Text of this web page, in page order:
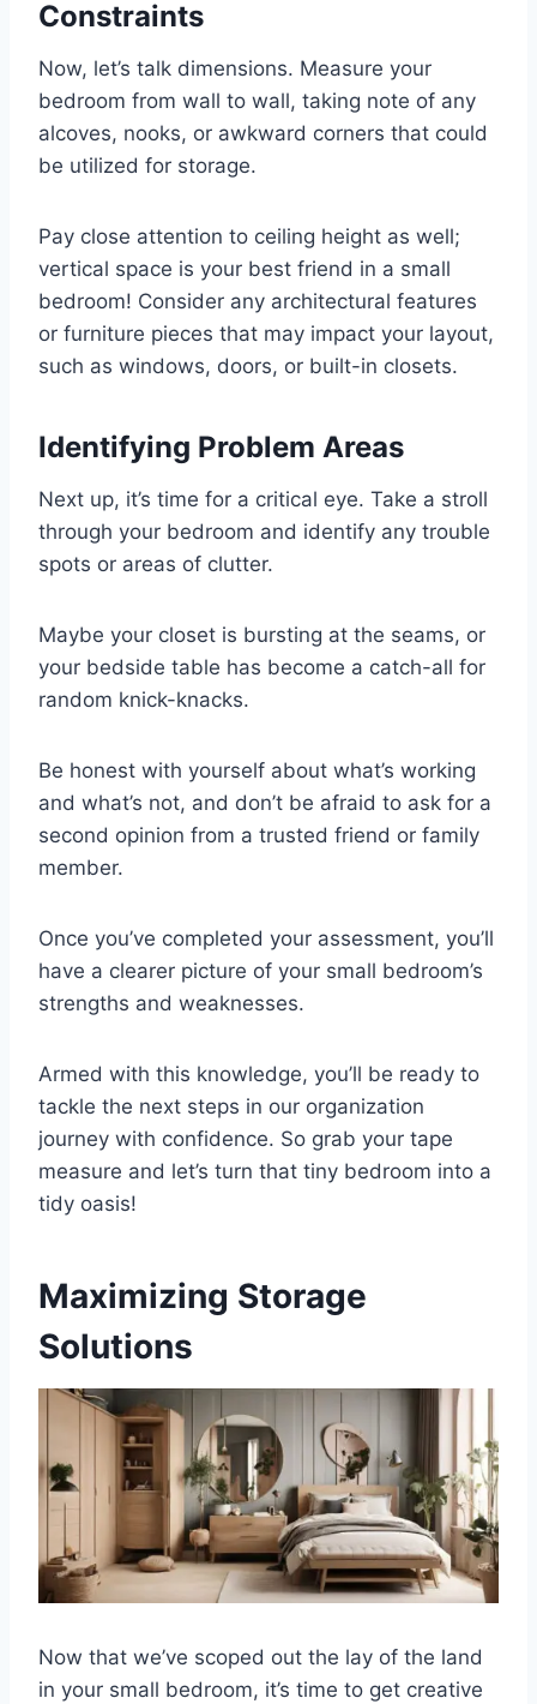
Constraints
Now, let’s talk dimensions. Measure your
bedroom from wall to wall, taking note of any
alcoves, nooks, or awkward corners that could
be utilized for storage.
Pay close attention to ceiling height as well;
vertical space is your best friend in a small
bedroom! Consider any architectural features
or furniture pieces that may impact your layout,
such as windows, doors, or built-in closets.
Identifying Problem Areas
Next up, it’s time for a critical eye. Take a stroll
through your bedroom and identify any trouble
spots or areas of clutter.
Maybe your closet is bursting at the seams, or
your bedside table has become a catch-all for
random knick-knacks.
Be honest with yourself about what’s working
and what’s not, and don’t be afraid to ask for a
second opinion from a trusted friend or family
member.
Once you’ve completed your assessment, you’ll
have a clearer picture of your small bedroom’s
strengths and weaknesses.
Armed with this knowledge, you’ll be ready to
tackle the next steps in our organization
journey with confidence. So grab your tape
measure and let’s turn that tiny bedroom into a
tidy oasis!
Maximizing Storage
Solutions
Now that we’ve scoped out the lay of the land
in your small bedroom, it’s time to get creative